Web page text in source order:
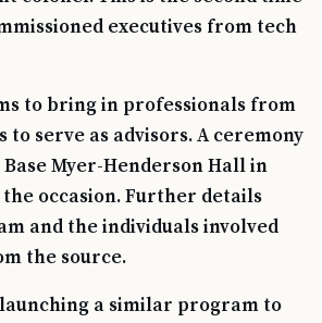
executives from tech
to bring in professionals from
to serve as advisors. A ceremony
Myer-Henderson Hall in
occasion. Further details
and the individuals involved
the source.
launching a similar program to